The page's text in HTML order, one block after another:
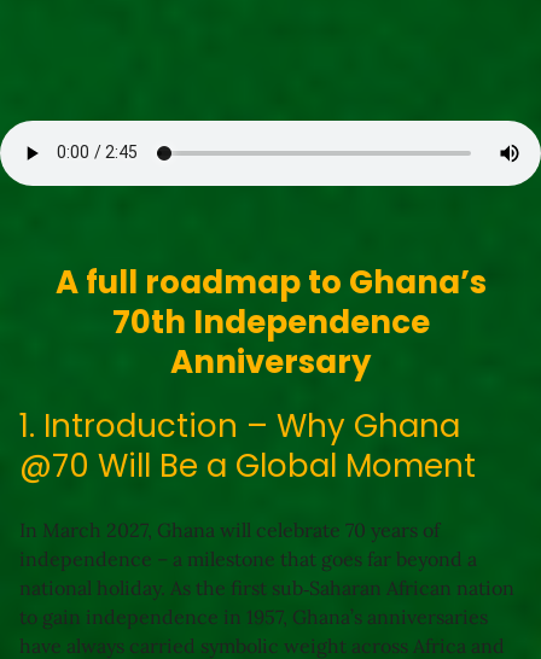
A full roadmap to Ghana’s
70th Independence
Anniversary
1. Introduction – Why Ghana
@70 Will Be a Global Moment
In March 2027, Ghana will celebrate 70 years of
independence – a milestone that goes far beyond a
national holiday. As the first sub‑Saharan African nation
to gain independence in 1957, Ghana’s anniversaries
have always carried symbolic weight across Africa and